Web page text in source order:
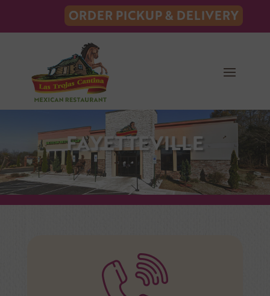
ORDER PICKUP & DELIVERY
FAYETTEVILLE